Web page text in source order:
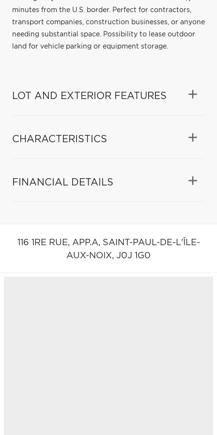
minutes from the U.S. border. Perfect for contractors,
transport companies, construction businesses, or anyone
needing substantial space. Possibility to lease outdoor
land for vehicle parking or equipment storage.
LOT AND EXTERIOR FEATURES
CHARACTERISTICS
FINANCIAL DETAILS
116 1RE RUE, APP.A, SAINT-PAUL-DE-L'ÎLE-
AUX-NOIX, J0J 1G0